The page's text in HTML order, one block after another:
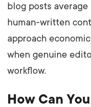
blog posts average
human-written
approach
when genuine
workflow.
How Can